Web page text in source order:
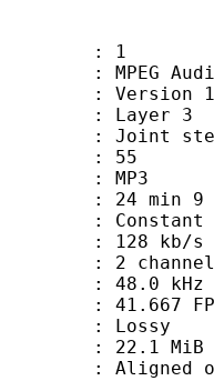
1
1
Layer 3
stereo /
55
MP3
min 9
kb/s
kHz
FPS
: Lossy
MiB
on